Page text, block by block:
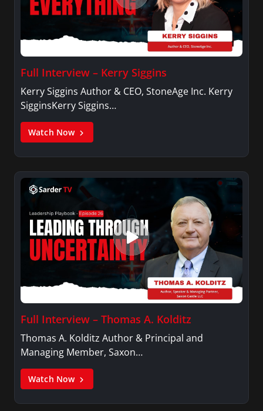
Full Interview – Kerry Siggins
Kerry Siggins Author & CEO, StoneAge Inc. Kerry
SigginsKerry Siggins…
Watch Now
Full Interview – Thomas A. Kolditz
Thomas A. Kolditz Author & Principal and
Managing Member, Saxon…
Watch Now